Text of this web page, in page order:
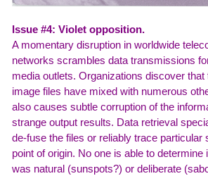
Issue #4: Violet opposition.
A momentary disruption in worldwide
networks scrambles data transmissions
media outlets. Organizations discover that
image files have mixed with numerous
also causes subtle corruption of the
strange output results. Data retrieval
de-fuse the files or reliably trace particular
point of origin. No one is able to determine
was natural (sunspots?) or deliberate